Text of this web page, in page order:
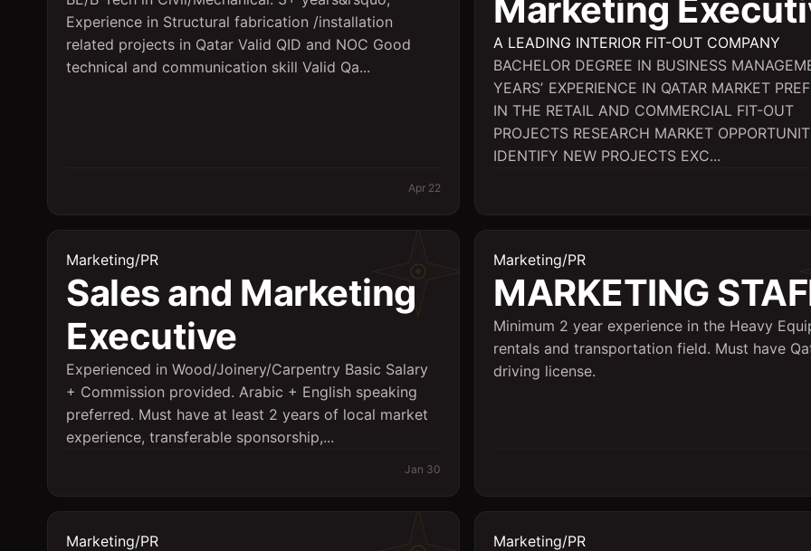
Experience in Structural fabrication /installation
related projects in Qatar Valid QID and NOC Good
technical and communication skill Valid Qa...
Apr 22
Marketing
A LEADING INTERIOR FIT-OUT COMPANY
BACHELOR DEGREE IN BUSINESS
YEARSʼ EXPERIENCE IN QATAR MARKET
IN THE RETAIL AND COMMERCIAL FIT-OUT
PROJECTS RESEARCH MARKET
IDENTIFY NEW PROJECTS EXC...
Marketing/PR
Sales and Marketing
Executive
Experienced in Wood/Joinery/Carpentry Basic Salary
+ Commission provided. Arabic + English speaking
preferred. Must have at least 2 years of local market
experience, transferable sponsorship,...
Jan 30
Marketing/PR
MARKETING
Minimum 2 year experience in the Heavy
rentals and transportation field. Must have
driving license.
Marketing/PR Marketing/PR